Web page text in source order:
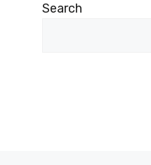
Search